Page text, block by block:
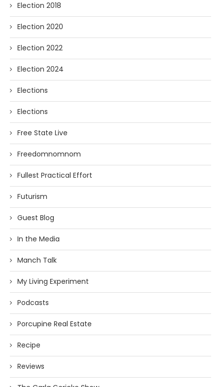
Election 2018
Election 2020
Election 2022
Election 2024
Elections
Elections
Free State Live
Freedomnomnom
Fullest Practical Effort
Futurism
Guest Blog
In the Media
Manch Talk
My Living Experiment
Podcasts
Porcupine Real Estate
Recipe
Reviews